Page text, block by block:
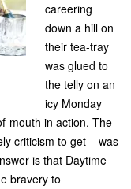
careering
down a hill on
their tea-tray
was glued to
the telly on an
icy Monday
mouth in action. The
criticism to get – was
is that Daytime
bravery to